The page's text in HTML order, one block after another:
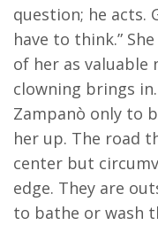
question; he acts.
have to think.”
of her as
clowning brings
Zampanò only to
her up. The road
center but
edge. They are
to bathe or wash